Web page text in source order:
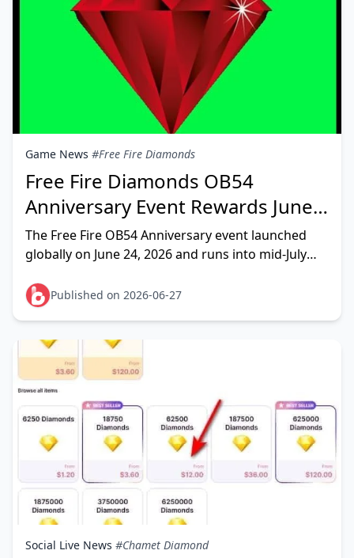
Game News #Free Fire Diamonds
Free Fire Diamonds OB54
Anniversary Event Rewards June
2026: Full Reward List & Top-Up
Guide
The Free Fire OB54 Anniversary event launched
globally on June 24, 2026 and runs into mid-July
Cube, exclusive
Published on 2026-06-27
Social Live News #Chamet Diamond